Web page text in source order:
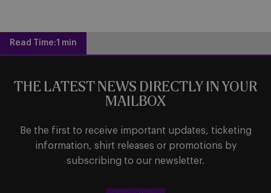
Read Time:1 min
THE LATEST NEWS DIRECTLY IN YOUR
MAILBOX
Be the first to receive important updates, ticketing
information, shirt releases or promotions by
subscribing to our newsletter.